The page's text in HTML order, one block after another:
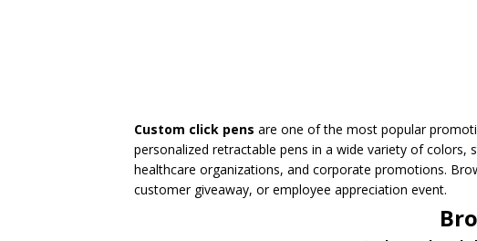
Custom click pens are one of the most popular
personalized retractable pens in a wide variety of
healthcare organizations, and corporate promotions.
customer giveaway, or employee appreciation event.